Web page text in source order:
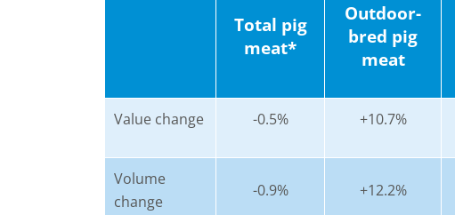
Total pig
meat*
Outdoor-
bred pig
meat
Value change -0.5% +10.7%
Volume
change
-0.9% +12.2%